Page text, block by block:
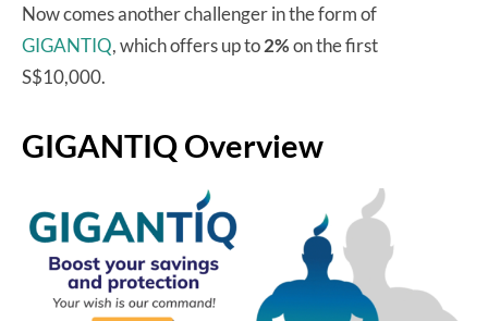
Now comes another challenger in the form of
GIGANTIQ, which offers up to2%on the first
S$10,000.
GIGANTIQ Overview